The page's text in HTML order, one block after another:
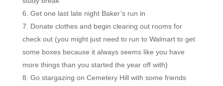
Get one last late night Baker’s run in
Donate clothes and begin clearing out rooms for
check out (you might just need to run to Walmart to get
some boxes because it always seems like you have
more things than you started the year off with)
Go stargazing on Cemetery Hill with some friends